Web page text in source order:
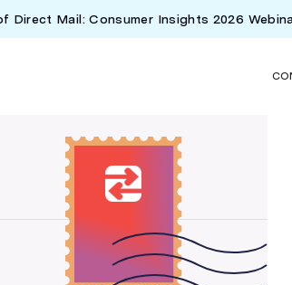
Direct Mail: Consumer Insights 2026